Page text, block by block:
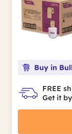
Buy in
FREE
Get it by